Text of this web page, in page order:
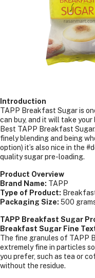
Introduction
TAPP Breakfast Sugar is
can buy, and it will take
Best TAPP Breakfast
finely blending and being
option) it’s also nice in the
quality sugar pre-loading.
Product Overview
Brand Name: TAPP
Type of Product:
Packaging Size: 500
TAPP Breakfast Sugar
Breakfast Sugar Fine
The fine granules of TAPP
extremely fine in particles
you prefer, such as tea or
without the residue.